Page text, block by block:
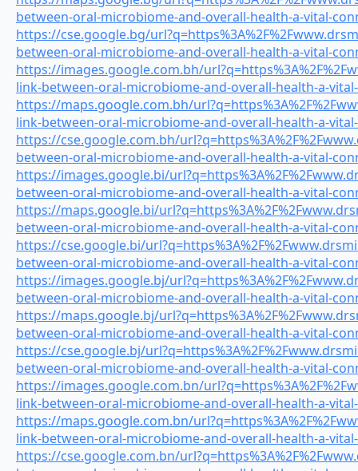
between-oral-microbiome-and-overall-health-a-vital-
https://cse.google.bg/
between-oral-microbiome-and-overall-health-a-vital-
https://images.google.com.bh/
link-between-oral-microbiome-and-overall-health-a-
https://maps.google.com.bh/
link-between-oral-microbiome-and-overall-health-a-
https://cse.google.com.bh/
between-oral-microbiome-and-overall-health-a-vital-
https://images.google.bi/
between-oral-microbiome-and-overall-health-a-vital-
https://maps.google.bi/
between-oral-microbiome-and-overall-health-a-vital-
https://cse.google.bi/
between-oral-microbiome-and-overall-health-a-vital-
https://images.google.bj/
between-oral-microbiome-and-overall-health-a-vital-
https://maps.google.bj/
between-oral-microbiome-and-overall-health-a-vital-
https://cse.google.bj/
between-oral-microbiome-and-overall-health-a-vital-
https://images.google.com.bn/
link-between-oral-microbiome-and-overall-health-a-
https://maps.google.com.bn/
link-between-oral-microbiome-and-overall-health-a-
https://cse.google.com.bn/